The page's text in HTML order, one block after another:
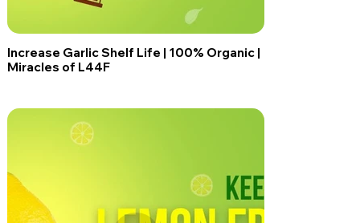
Increase Garlic Shelf Life | 100% Organic |
Miracles of L44F